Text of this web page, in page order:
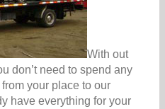
With out
don’t need to spend any
your place to our
have everything for your